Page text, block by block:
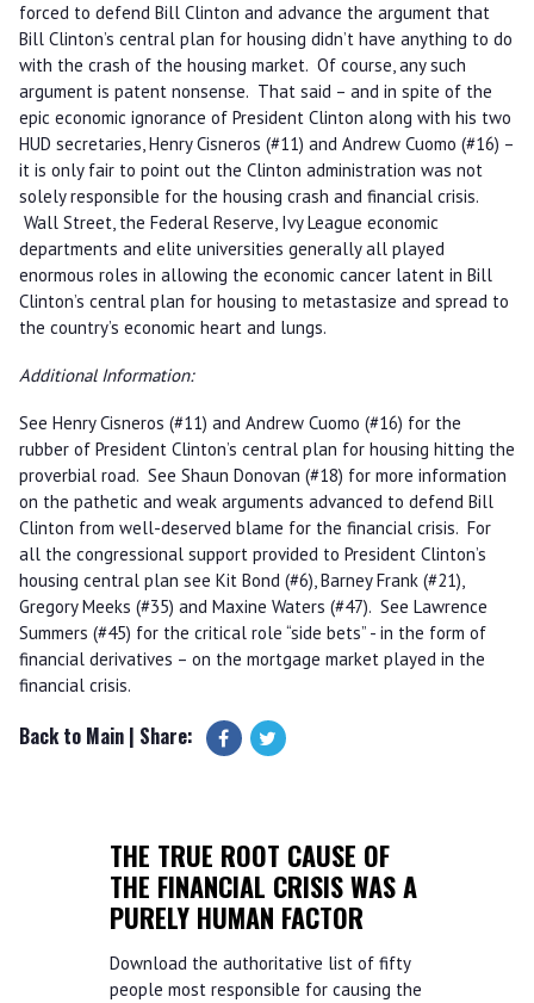
forced to defend Bill Clinton and advance the argument that
Bill Clinton’s central plan for housing didn’t have anything to do
with the crash of the housing market. Of course, any such
argument is patent nonsense. That said – and in spite of the
epic economic ignorance of President Clinton along with his two
HUD secretaries, Henry Cisneros (#11) and Andrew Cuomo (#16) –
it is only fair to point out the Clinton administration was not
solely responsible for the housing crash and financial crisis.
Wall Street, the Federal Reserve, Ivy League economic
departments and elite universities generally all played
enormous roles in allowing the economic cancer latent in Bill
Clinton’s central plan for housing to metastasize and spread to
the country’s economic heart and lungs.
Additional Information:
See Henry Cisneros (#11) and Andrew Cuomo (#16) for the
rubber of President Clinton’s central plan for housing hitting the
proverbial road. See Shaun Donovan (#18) for more information
on the pathetic and weak arguments advanced to defend Bill
Clinton from well-deserved blame for the financial crisis. For
all the congressional support provided to President Clinton’s
housing central plan see Kit Bond (#6), Barney Frank (#21),
Gregory Meeks (#35) and Maxine Waters (#47). See Lawrence
Summers (#45) for the critical role “side bets” - in the form of
financial derivatives – on the mortgage market played in the
financial crisis.
Back to Main| Share:
THE TRUE ROOT CAUSE OF
THE FINANCIAL CRISIS WAS A
PURELY HUMAN FACTOR
Download the authoritative list of fifty
people most responsible for causing the